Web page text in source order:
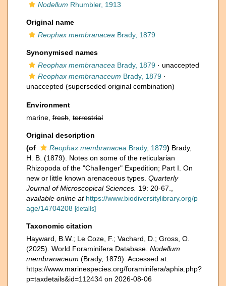
Nodellum Rhumbler, 1913
Original name
Reophax membranacea Brady, 1879
Synonymised names
Reophax membranacea Brady, 1879 · unaccepted
Reophax membranaceum Brady, 1879 ·
unaccepted (superseded original combination)
Environment
marine, fresh terrestrial
Original description
(of
Reophax membranacea Brady, 1879) Brady,
H. B. (1879). Notes on some of the reticularian
Rhizopoda of the "Challenger" Expedition; Part I. On
new or little known arenaceous types. Quarterly
Journal of Microscopical Sciences. 19: 20-67.
available online at https://www.biodiversitylibrary.org/p
age/14704208 [details]
Taxonomic citation
Hayward, B.W.; Le Coze, F.; Vachard, D.; Gross, O.
(2025). World Foraminifera Database. Nodellum
membranaceum (Brady, 1879). Accessed at:
https://www.marinespecies.org/foraminifera/aphia.php?
p=taxdetails&id=112434 on 2026-08-06